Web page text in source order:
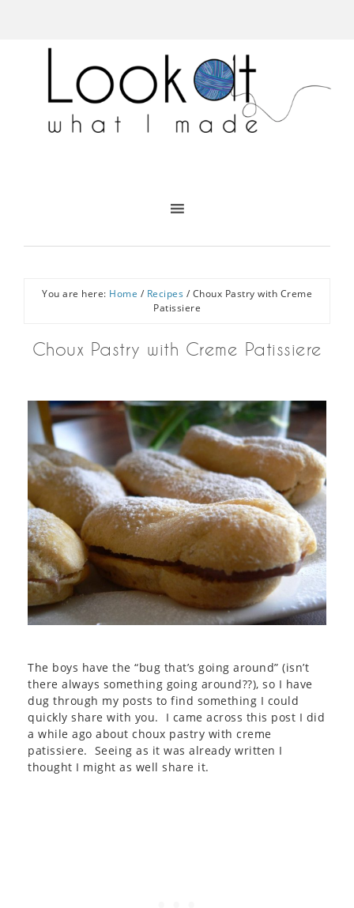
You are here: Home / Recipes / Choux Pastry with Creme
Patissiere
Choux Pastry with Creme Patissiere
The boys have the “bug that’s going around” (isn’t
there always something going around??), so I have
dug through my posts to find something I could
quickly share with you. I came across this post I did
a while ago about choux pastry with creme
patissiere. Seeing as it was already written I
thought I might as well share it.